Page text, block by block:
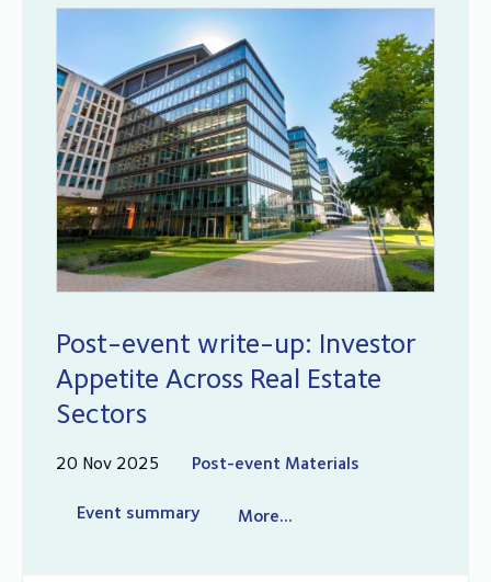
Post-event write-up: Investor
Appetite Across Real Estate
Sectors
20 Nov 2025 Post-event Materials
Event summary More...